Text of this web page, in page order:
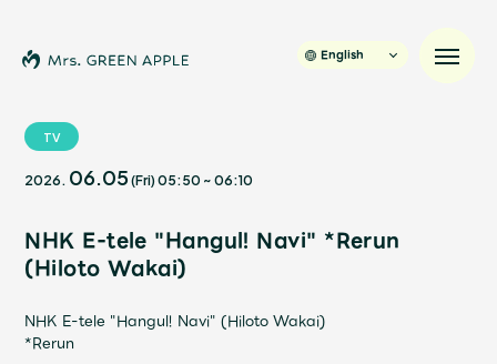
News
Schedule
Profile
English
TV
2026. 06.05 (Fri) 05:50 ~06:10
NHK E-tele "Hangul! Navi" *Rerun
(Hiloto Wakai)
NHK E-tele "Hangul! Navi" (Hiloto Wakai)
*Rerun